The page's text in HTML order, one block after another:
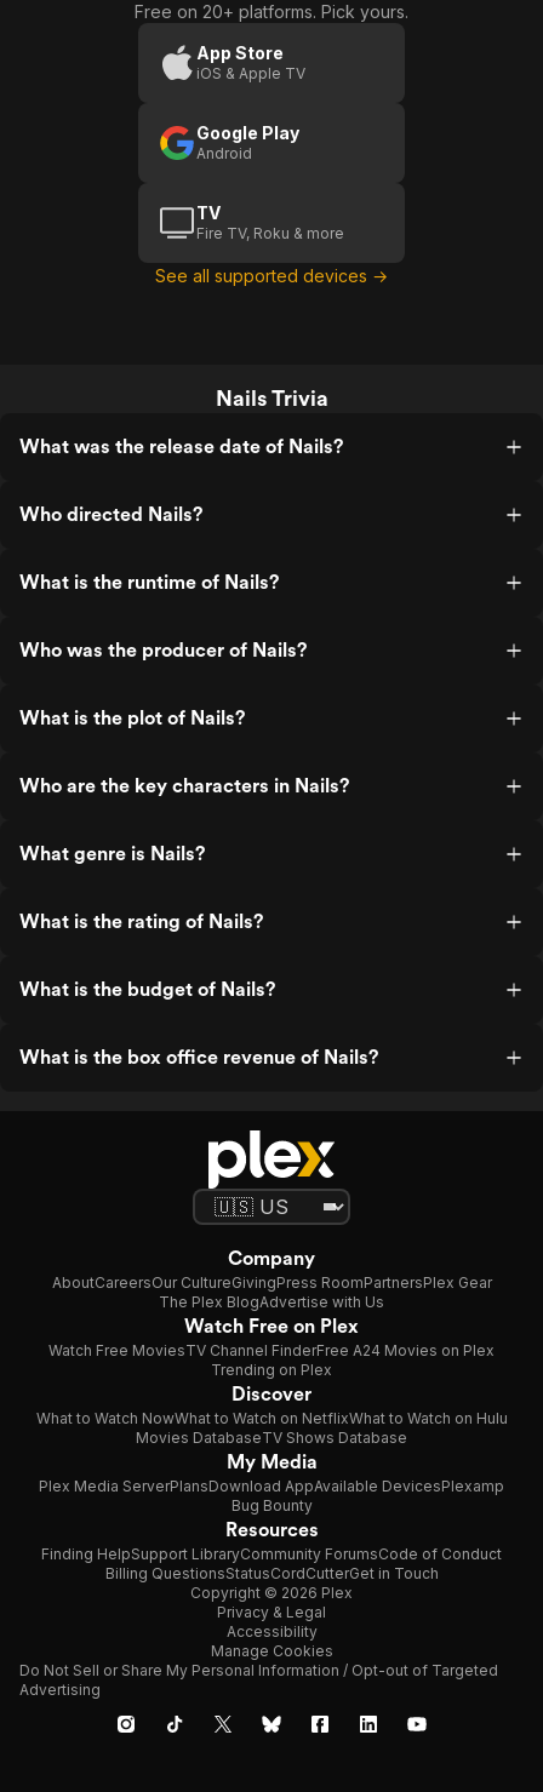
Free on 20+ platforms. Pick yours.
App Store
iOS & Apple TV
Google Play
Android
TV
Fire TV, Roku & more
See all supported devices →
Nails Trivia
What was the release date of Nails?
Who directed Nails?
What is the runtime of Nails?
Who was the producer of Nails?
What is the plot of Nails?
Who are the key characters in Nails?
What genre is Nails?
What is the rating of Nails?
What is the budget of Nails?
What is the box office revenue of Nails?
Company
AboutCareersOur CultureGivingPress RoomPartnersPlex Gear
The Plex BlogAdvertise with Us
Watch Free on Plex
Watch Free MoviesTV Channel FinderFree A24 Movies on Plex
Trending on Plex
Discover
What to Watch NowWhat to Watch on NetflixWhat to Watch on Hulu
Movies DatabaseTV Shows Database
My Media
Plex Media ServerPlansDownload AppAvailable DevicesPlexamp
Bug Bounty
Resources
Finding HelpSupport LibraryCommunity ForumsCode of Conduct
Billing QuestionsStatusCordCutterGet in Touch
Copyright © 2026 Plex
Privacy & Legal
Accessibility
Manage Cookies
Do Not Sell or Share My Personal Information / Opt-out of Targeted
Advertising